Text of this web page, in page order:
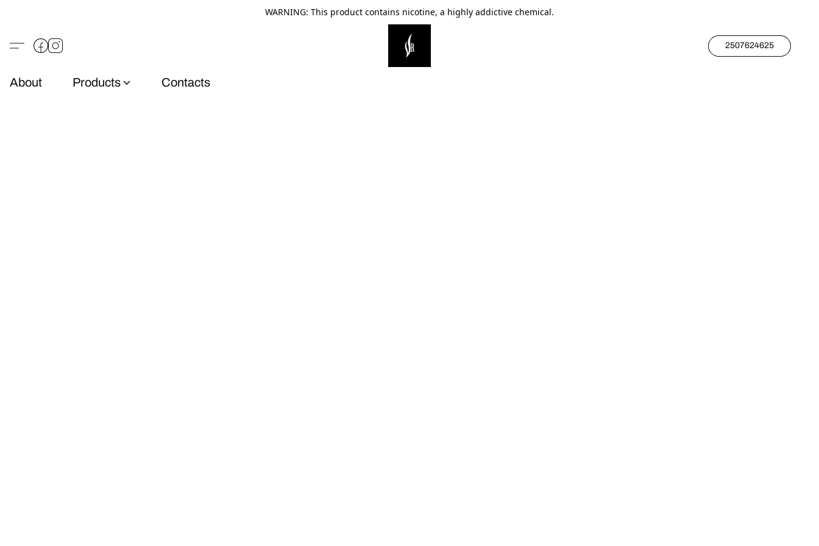
WARNING: This product contains nicotine, a highly addictive chemical.
2507624625
About Products Contacts